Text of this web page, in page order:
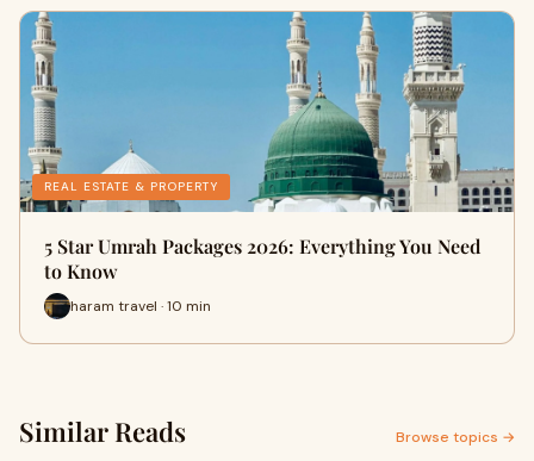
REAL ESTATE & PROPERTY
5 Star Umrah Packages 2026: Everything You Need
to Know
haram travel · 10 min
Similar Reads Browse topics →